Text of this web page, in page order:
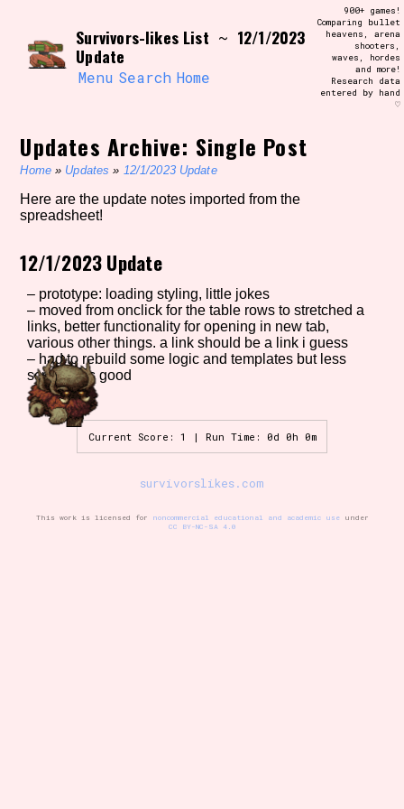
content
Search and Filter /\/\
Use the advanced filters to create your
own view of the database. The form will
update as you select, so don't be afraid
to hit the reset button if you've
accidentally narrowed down too far!
Sort Section
Similarity Guess
Genre/Category Tag
Aesthetic Tag
Survivors-likes List ~ 12/1/2023
Update
Menu Search Home
900+ games!
Comparing bullet
heavens, arena
shooters,
waves, hordes
and more!
Research data
entered by hand
♡
Updates Archive: Single Post
Home» Updates » 12/1/2023 Update
Here are the update notes imported from the
spreadsheet!
12/1/2023 Update
– prototype: loading styling, little jokes
– moved from onclick for the table rows to stretched a
links, better functionality for opening in new tab,
various other things. a link should be a link i guess
– had to rebuild some logic and templates but less
scripting is good
Current Score: 1 | Run Time: 0d 0h 0m
survivorslikes.com
This work is licensed for noncommercial educational and academic useunder
CC BY-NC-SA 4.0